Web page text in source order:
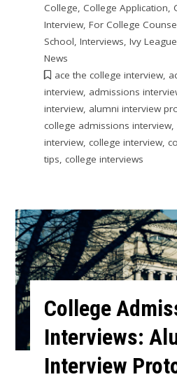
College, College Application,
Interview, For College
School, Interviews, Ivy
News
ace the college interview,
interview, admissions
interview, alumni interview
college admissions interview,
interview, college interview,
tips, college interviews
College
Interviews:
Interview